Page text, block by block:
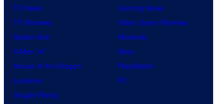
TV News
TV Reviews
Spider-Noir
X-Men ’97
House of the Dragon
Lanterns
Vought Rising
Gaming News
Video Game Reviews
Nintendo
Xbox
PlayStation
PC